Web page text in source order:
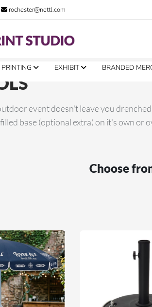
rochester@nettl.com
PRINTING EXHIBIT BRANDED
event doesn't leave you
base (optional extra) on it's own or
Choose